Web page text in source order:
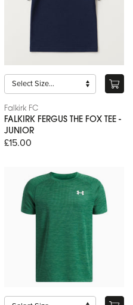
Falkirk FC
FALKIRK FERGUS THE FOX TEE -
JUNIOR
£15.00